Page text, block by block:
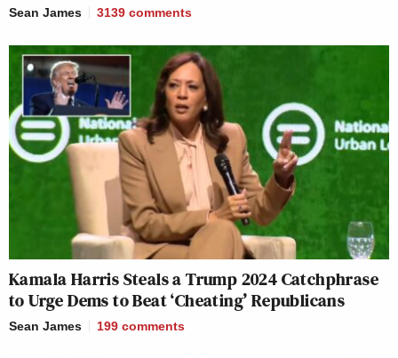
Sean James 3139 comments
Kamala Harris Steals a Trump 2024 Catchphrase
to Urge Dems to Beat ‘Cheating’ Republicans
Sean James 199 comments